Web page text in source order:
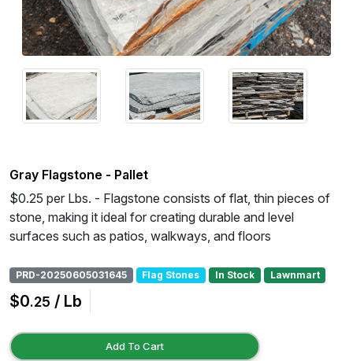
Gray Flagstone - Pallet
$0.25 per Lbs. - Flagstone consists of flat, thin pieces of
stone, making it ideal for creating durable and level
surfaces such as patios, walkways, and floors
PRD-20250605031645 Flag Stones In Stock Lawnmart
$0.25 / Lb
Add To Cart